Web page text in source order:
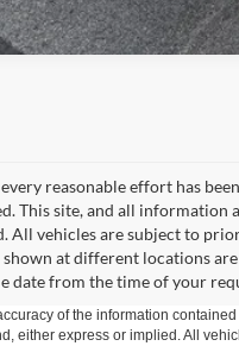
reasonable effort has
This site, and all information
All vehicles are subject to
shown at different locations
date from the time of your
of the information
either express or implied. All